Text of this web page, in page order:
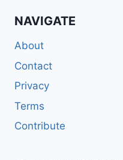
NAVIGATE
About
Contact
Privacy
Terms
Contribute